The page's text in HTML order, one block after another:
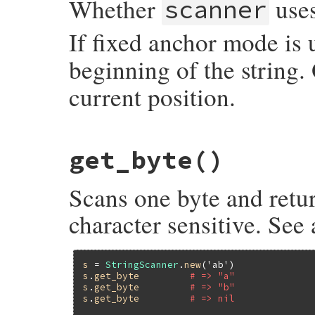
Whether scanner
If fixed anchor mode is
beginning of the
current position.
strscan_fixed_anchor_p(VALUE self)
{
    struct strscanner *p;
    p = check_strscan(self);
return p->fixed_anchor_p ? Qtrue :
}
get_byte ()
Scans one byte and
character sensitive.
s = StringScanner .new('ab'
s . get_byte
# => "a"
s . get_byte
# => "b"
s . get_byte
# => nil